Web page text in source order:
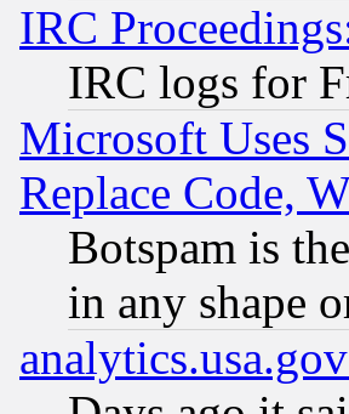
IRC
IRC logs for
Microsoft Uses
Replace Code,
Botspam is
in any shape